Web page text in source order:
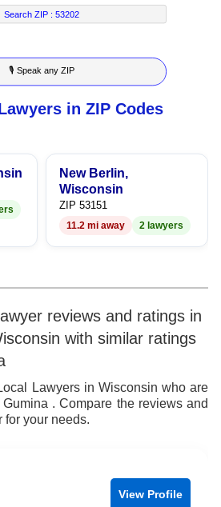
4
5
6
7
8
2
3
4
5
6
7
8
4
5
6
7
8
9
Search ZIP :53202
🎙 Speak any ZIP
in ZIP Codes
New Berlin,
Wisconsin
ZIP 53151
11.2 mi away 2 lawyers
reviews and ratings in
with similar ratings
Lawyers in Wisconsin who are
. Compare the reviews and
for your needs.
View Profile